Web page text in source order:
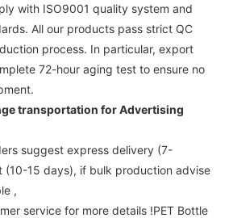
with ISO9001 quality system and
All our products pass strict QC
process. In particular, export
72-hour aging test to ensure no
transportation forAdvertising
suggest express delivery (7-
(10-15 days), if bulk production advise
,
service for more details !PET Bottle